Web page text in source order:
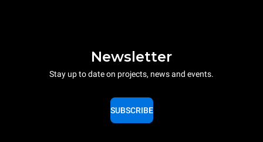
Newsletter
Stay up to date on projects, news and events.
SUBSCRIBE